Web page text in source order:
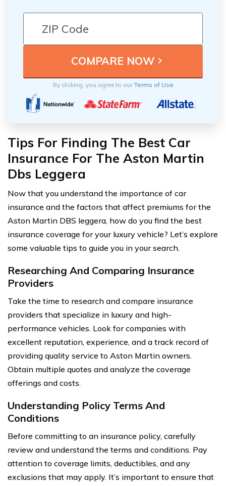
By clicking, you agree to ourTerms of Use
Tips For Finding The Best Car
Insurance For The Aston Martin
Dbs Leggera
Now that you understand the importance of car
insurance and the factors that affect premiums for the
Aston Martin DBS leggera, how do you find the best
insurance coverage for your luxury vehicle? Let’s explore
some valuable tips to guide you in your search.
Researching And Comparing Insurance
Providers
Take the time to research and compare insurance
providers that specialize in luxury and high-
performance vehicles. Look for companies with
excellent reputation, experience, and a track record of
providing quality service to Aston Martin owners.
Obtain multiple quotes and analyze the coverage
offerings and costs.
Understanding Policy Terms And
Conditions
Before committing to an insurance policy, carefully
review and understand the terms and conditions. Pay
attention to coverage limits, deductibles, and any
exclusions that may apply. It’s important to ensure that